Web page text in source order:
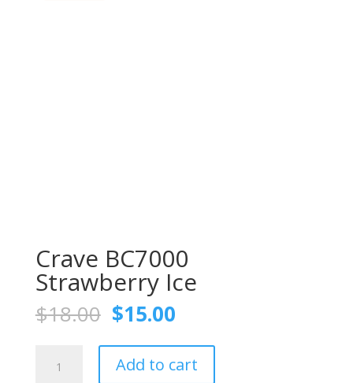
Crave BC7000
Strawberry Ice
$18.00 Original
price
was:
$18.00.
$15.00Current
is:
$15.00.
BC7000
Add to cart